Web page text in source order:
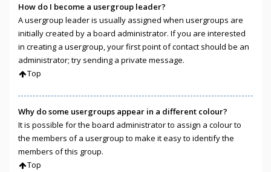
How do I become a usergroup leader?
A usergroup leader is usually assigned when usergroups are
initially created by a board administrator. If you are interested
in creating a usergroup, your first point of contact should be an
administrator; try sending a private message.
Top
Why do some usergroups appear in a different colour?
It is possible for the board administrator to assign a colour to
the members of a usergroup to make it easy to identify the
members of this group.
Top